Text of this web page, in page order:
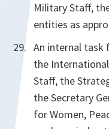
Military Staff,
entities as
An internal task
the
Staff, the
the Secretary
for Women,